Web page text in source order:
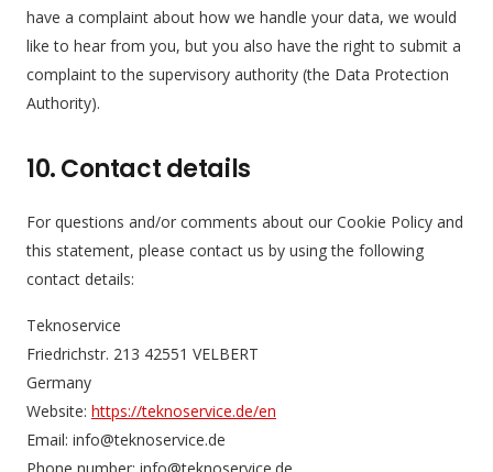
have a complaint about how we handle your data, we would
like to hear from you, but you also have the right to submit a
complaint to the supervisory authority (the Data Protection
Authority).
10. Contact details
For questions and/or comments about our Cookie Policy and
this statement, please contact us by using the following
contact details:
Teknoservice
Friedrichstr. 213 42551 VELBERT
Germany
Website: https://teknoservice.de/en
Email: ed.ecivresonket@ofni
Phone number: info@teknoservice.de